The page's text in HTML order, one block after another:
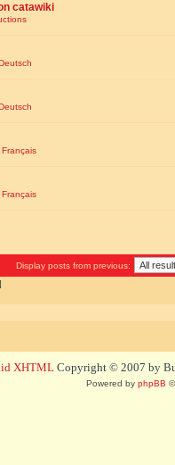
catawiki
Display posts from previous:
XHTML Copyright © 2007 by
Powered by phpBB